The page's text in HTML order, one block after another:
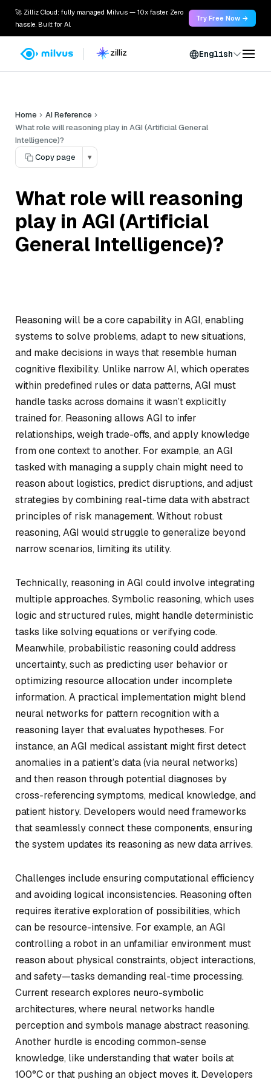
🚀 Zilliz Cloud: fully managed Milvus — 10x faster. Zero
hassle. Built for AI.
Try Free Now →
English
Home
AI Reference
What role will reasoning play in AGI (Artificial General
Intelligence)?
Copy page
▾
What role will reasoning
play in AGI (Artificial
General Intelligence)?
Reasoning will be a core capability in AGI, enabling
systems to solve problems, adapt to new situations,
and make decisions in ways that resemble human
cognitive flexibility. Unlike narrow AI, which operates
within predefined rules or data patterns, AGI must
handle tasks across domains it wasn’t explicitly
trained for. Reasoning allows AGI to infer
relationships, weigh trade-offs, and apply knowledge
from one context to another. For example, an AGI
tasked with managing a supply chain might need to
reason about logistics, predict disruptions, and adjust
strategies by combining real-time data with abstract
principles of risk management. Without robust
reasoning, AGI would struggle to generalize beyond
narrow scenarios, limiting its utility.
Technically, reasoning in AGI could involve integrating
multiple approaches. Symbolic reasoning, which uses
logic and structured rules, might handle deterministic
tasks like solving equations or verifying code.
Meanwhile, probabilistic reasoning could address
uncertainty, such as predicting user behavior or
optimizing resource allocation under incomplete
information. A practical implementation might blend
neural networks for pattern recognition with a
reasoning layer that evaluates hypotheses. For
instance, an AGI medical assistant might first detect
anomalies in a patient’s data (via neural networks)
and then reason through potential diagnoses by
cross-referencing symptoms, medical knowledge, and
patient history. Developers would need frameworks
that seamlessly connect these components, ensuring
the system updates its reasoning as new data arrives.
Challenges include ensuring computational efficiency
and avoiding logical inconsistencies. Reasoning often
requires iterative exploration of possibilities, which
can be resource-intensive. For example, an AGI
controlling a robot in an unfamiliar environment must
reason about physical constraints, object interactions,
and safety—tasks demanding real-time processing.
Current research explores neuro-symbolic
architectures, where neural networks handle
perception and symbols manage abstract reasoning.
Another hurdle is encoding common-sense
knowledge, like understanding that water boils at
100°C or that pushing an object moves it. Developers